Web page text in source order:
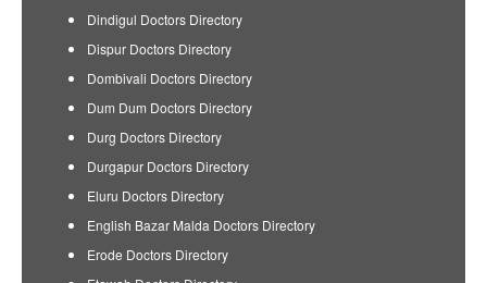
Dindigul Doctors Directory
Dispur Doctors Directory
Dombivali Doctors Directory
Dum Dum Doctors Directory
Durg Doctors Directory
Durgapur Doctors Directory
Eluru Doctors Directory
English Bazar Malda Doctors Directory
Erode Doctors Directory